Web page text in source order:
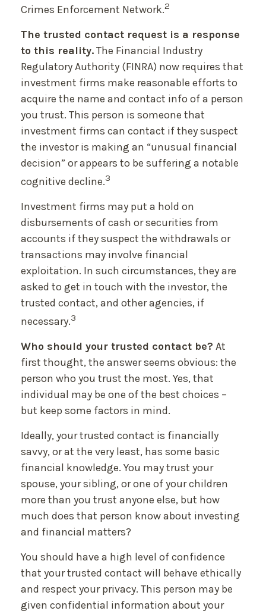
Crimes Enforcement Network.2
The trusted contact request is a response
to this reality.The Financial Industry
Regulatory Authority (FINRA) now requires that
investment firms make reasonable efforts to
acquire the name and contact info of a person
you trust. This person is someone that
investment firms can contact if they suspect
the investor is making an “unusual financial
decision” or appears to be suffering a notable
cognitive decline.3
Investment firms may put a hold on
disbursements of cash or securities from
accounts if they suspect the withdrawals or
transactions may involve financial
exploitation. In such circumstances, they are
asked to get in touch with the investor, the
trusted contact, and other agencies, if
necessary.3
Who should your trusted contact be? At
first thought, the answer seems obvious: the
person who you trust the most. Yes, that
individual may be one of the best choices –
but keep some factors in mind.
Ideally, your trusted contact is financially
savvy, or at the very least, has some basic
financial knowledge. You may trust your
spouse, your sibling, or one of your children
more than you trust anyone else, but how
much does that person know about investing
and financial matters?
You should have a high level of confidence
that your trusted contact will behave ethically
and respect your privacy. This person may be
given confidential information about your